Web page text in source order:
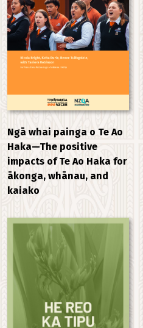
Ngā whai painga o Te Ao
Haka—The positive
impacts of Te Ao Haka for
ākonga, whānau, and
kaiako